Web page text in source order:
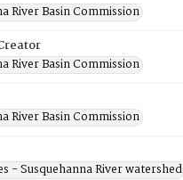
River Basin Commission
River Basin Commission
River Basin Commission
- Susquehanna River watershed